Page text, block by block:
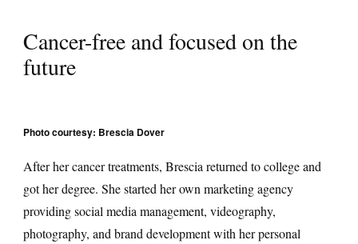
Cancer-free and focused on the
future
Photo courtesy: Brescia Dover
After her cancer treatments, Brescia returned to college and
got her degree. She started her own marketing agency
providing social media management, videography,
photography, and brand development with her personal